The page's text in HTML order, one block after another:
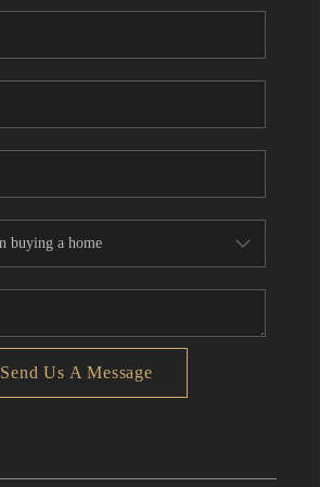
CONNECT
TOP AREAS
Send Us A Message